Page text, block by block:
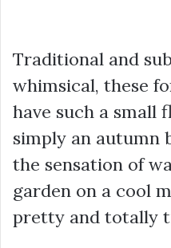
Traditional and
whimsical, these
have such a small
simply an autumn
the sensation of
garden on a cool
pretty and totally